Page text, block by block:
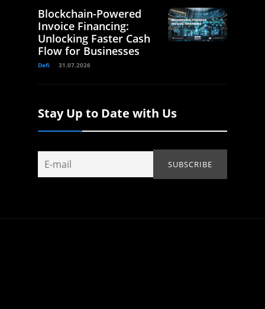
Blockchain-Powered
Invoice Financing:
Unlocking Faster Cash
Flow for Businesses
Defi 31.07.2026
Stay Up to Date with Us